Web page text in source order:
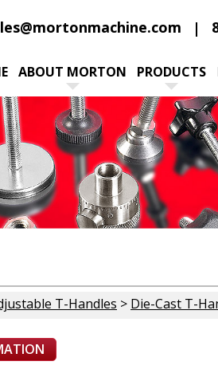
ABOUT MORTON PRODUCTS
T-Handles > Die-Cast T-